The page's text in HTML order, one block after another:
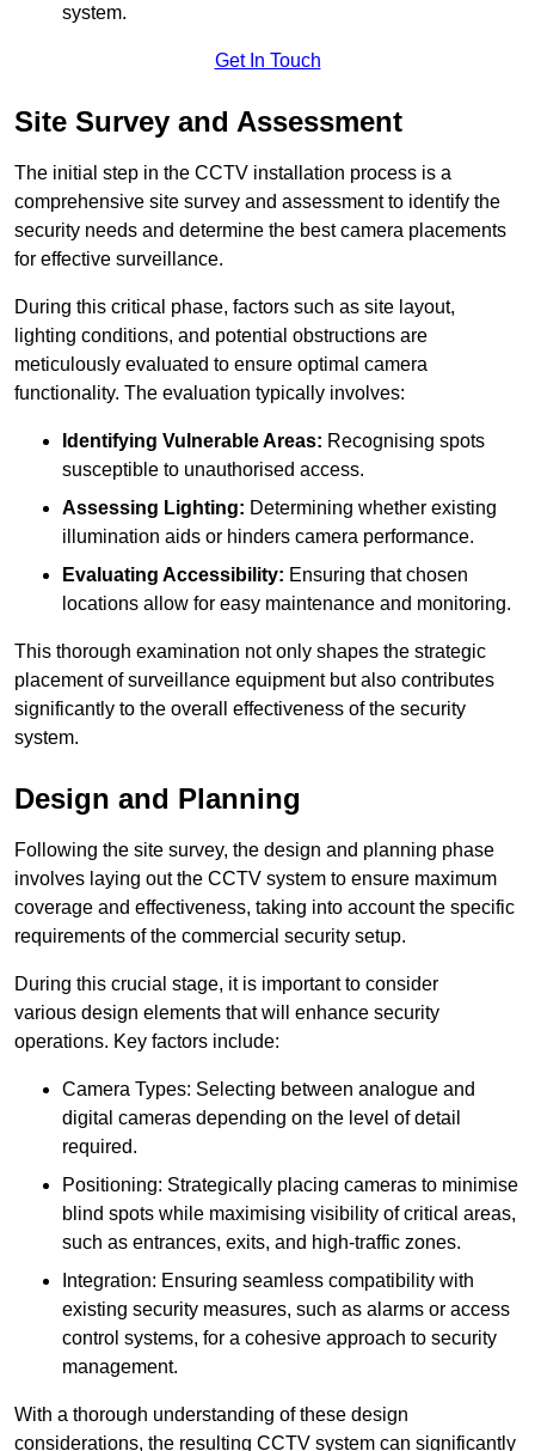
system.
Get In Touch
Site Survey and Assessment
The initial step in the CCTV installation process is a
comprehensive site survey and assessment to identify the
security needs and determine the best camera placements
for effective surveillance.
During this critical phase, factors such as site layout,
lighting conditions, and potential obstructions are
meticulously evaluated to ensure optimal camera
functionality. The evaluation typically involves:
Identifying Vulnerable Areas: Recognising spots
susceptible to unauthorised access.
Assessing Lighting: Determining whether existing
illumination aids or hinders camera performance.
Evaluating Accessibility: Ensuring that chosen
locations allow for easy maintenance and monitoring.
This thorough examination not only shapes the strategic
placement of surveillance equipment but also contributes
significantly to the overall effectiveness of the security
system.
Design and Planning
Following the site survey, the design and planning phase
involves laying out the CCTV system to ensure maximum
coverage and effectiveness, taking into account the specific
requirements of the commercial security setup.
During this crucial stage, it is important to consider
various design elements that will enhance security
operations. Key factors include:
Camera Types: Selecting between analogue and
digital cameras depending on the level of detail
required.
Positioning: Strategically placing cameras to minimise
blind spots while maximising visibility of critical areas,
such as entrances, exits, and high-traffic zones.
Integration: Ensuring seamless compatibility with
existing security measures, such as alarms or access
control systems, for a cohesive approach to security
management.
With a thorough understanding of these design
considerations, the resulting CCTV system can significantly